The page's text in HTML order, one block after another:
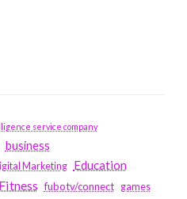
service company
business
Marketing Education
Fitness fubotv/connect games